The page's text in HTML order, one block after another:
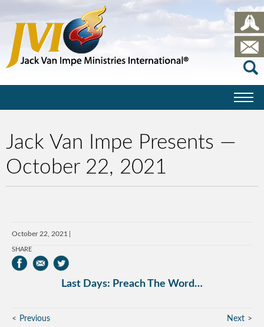
Jack Van Impe Presents —
October 22, 2021
October 22, 2021
SHARE
Last Days: Preach The Word…
Previous Next